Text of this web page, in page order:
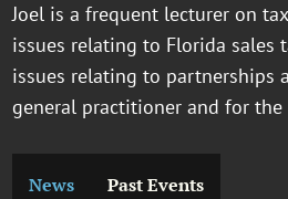
Joel is a frequent lecturer on
issues relating to Florida sales
issues relating to partnerships
general practitioner and for the
News Past Events